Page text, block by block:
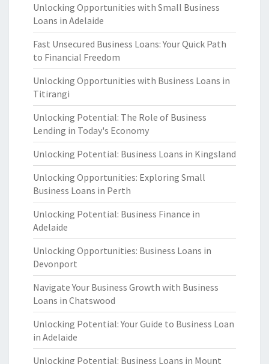
Unlocking Opportunities with Small Business
Loans in Adelaide
Fast Unsecured Business Loans: Your Quick Path
to Financial Freedom
Unlocking Opportunities with Business Loans in
Titirangi
Unlocking Potential: The Role of Business
Lending in Today's Economy
Unlocking Potential: Business Loans in Kingsland
Unlocking Opportunities: Exploring Small
Business Loans in Perth
Unlocking Potential: Business Finance in
Adelaide
Unlocking Opportunities: Business Loans in
Devonport
Navigate Your Business Growth with Business
Loans in Chatswood
Unlocking Potential: Your Guide to Business Loan
in Adelaide
Unlocking Potential: Business Loans in Mount